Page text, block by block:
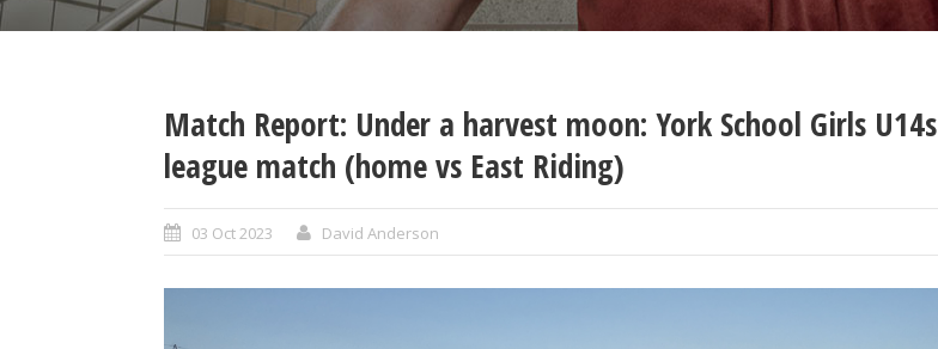
Match Report: Under a harvest moon: York School Girls U14s
league match (home vs East Riding)
03 Oct 2023 David Anderson